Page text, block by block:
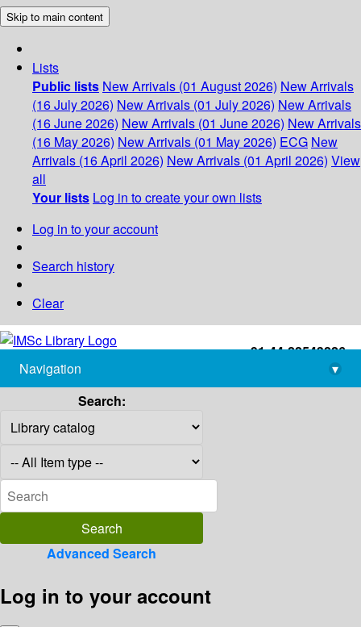
Skip to main content
Lists
Public lists New Arrivals (01 August 2026) New Arrivals
(16 July 2026) New Arrivals (01 July 2026) New Arrivals
(16 June 2026) New Arrivals (01 June 2026) New Arrivals
(16 May 2026) New Arrivals (01 May 2026) ECG New
Arrivals (16 April 2026) New Arrivals (01 April 2026) View
all
Your lists Log in to create your own lists
Log in to your account
Search history
Clear
+91-44-22543226
library@imsc.res.in
Navigation
▾
Search:
Advanced Search
Log in to your account